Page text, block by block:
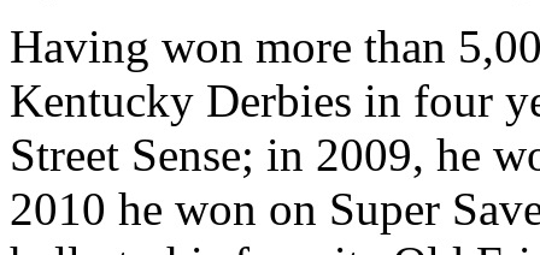
Having won more than
Kentucky Derbies in four
Street Sense; in 2009, he
2010 he won on Super